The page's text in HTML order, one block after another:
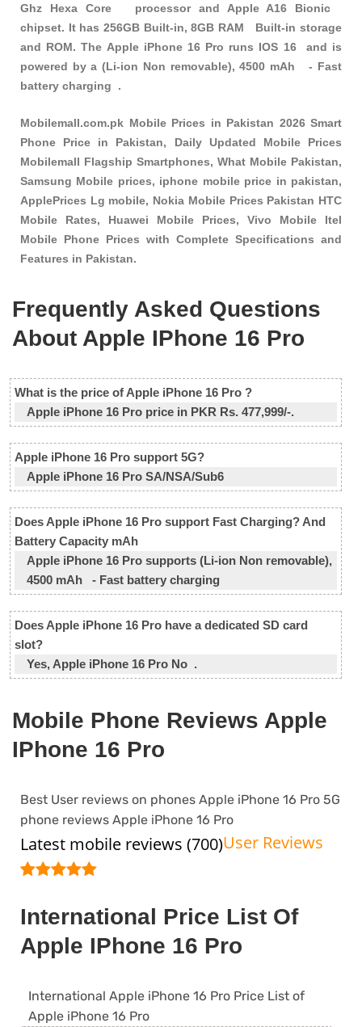
Ghz Hexa Core processor and Apple A16 Bionic
chipset. It has 256GB Built-in, 8GB RAM Built-in storage
and ROM. The Apple iPhone 16 Pro runs IOS 16 and is
powered by a (Li-ion Non removable), 4500 mAh - Fast
battery charging .
Mobilemall.com.pk Mobile Prices in Pakistan 2026 Smart
Phone Price in Pakistan, Daily Updated Mobile Prices
Mobilemall Flagship Smartphones, What Mobile Pakistan,
Samsung Mobile prices, iphone mobile price in pakistan,
ApplePrices Lg mobile, Nokia Mobile Prices Pakistan HTC
Mobile Rates, Huawei Mobile Prices, Vivo Mobile Itel
Mobile Phone Prices with Complete Specifications and
Features in Pakistan.
Frequently Asked Questions
About Apple IPhone 16 Pro
What is the price of Apple iPhone 16 Pro ?
Apple iPhone 16 Pro price in PKR Rs. 477,999/-.
Apple iPhone 16 Pro support 5G?
Apple iPhone 16 Pro SA/NSA/Sub6
Does Apple iPhone 16 Pro support Fast Charging? And
Battery Capacity mAh
Apple iPhone 16 Pro supports (Li-ion Non removable),
4500 mAh - Fast battery charging
Does Apple iPhone 16 Pro have a dedicated SD card
slot?
Yes, Apple iPhone 16 Pro No .
Mobile Phone Reviews Apple
IPhone 16 Pro
Best User reviews on phones Apple iPhone 16 Pro 5G
phone reviews Apple iPhone 16 Pro
Latest mobile reviews (700)User Reviews
International Price List Of
Apple IPhone 16 Pro
International Apple iPhone 16 Pro Price List of
Apple iPhone 16 Pro